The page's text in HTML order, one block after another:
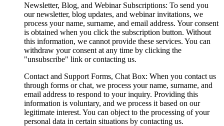
Newsletter, Blog, and Webinar Subscriptions: To send you
our newsletter, blog updates, and webinar invitations, we
process your name, surname, and email address. Your consent
is obtained when you click the subscription button. Without
this information, we cannot provide these services. You can
withdraw your consent at any time by clicking the
"unsubscribe" link or contacting us.
Contact and Support Forms, Chat Box: When you contact us
through forms or chat, we process your name, surname, and
email address to respond to your inquiry. Providing this
information is voluntary, and we process it based on our
legitimate interest. You can object to the processing of your
personal data in certain situations by contacting us.